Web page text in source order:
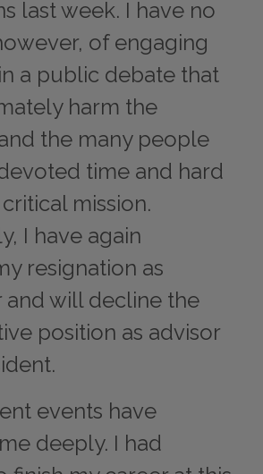
last week. I have no
of engaging
a public debate that
harm the
the many people
time and hard
mission.
I have again
resignation as
and will decline the
position as advisor
events have
deeply. I had